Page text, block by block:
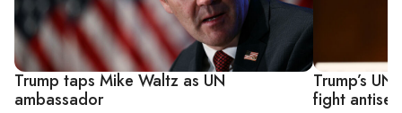
Trump taps Mike Waltz as UN
ambassador
Trump’s
fight